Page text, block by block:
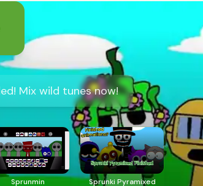
Mix wild tunes now!
Sprunmin
Sprunki Pyramixed